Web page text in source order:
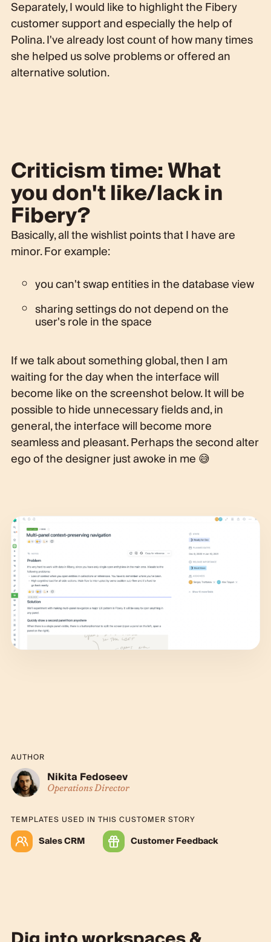
Separately, I would like to highlight the Fibery
customer support and especially the help of
Polina. I've already lost count of how many times
she helped us solve problems or offered an
alternative solution.
Criticism time: What
you don't like/lack in
Fibery?
Basically, all the wishlist points that I have are
minor. For example:
you can't swap entities in the database view
sharing settings do not depend on the
user's role in the space
If we talk about something global, then I am
waiting for the day when the interface will
become like on the screenshot below. It will be
possible to hide unnecessary fields and, in
general, the interface will become more
seamless and pleasant. Perhaps the second alter
ego of the designer just awoke in me 😅
AUTHOR
Nikita Fedoseev
Operations Director
TEMPLATES USED IN THIS CUSTOMER STORY
Sales CRM Customer Feedback